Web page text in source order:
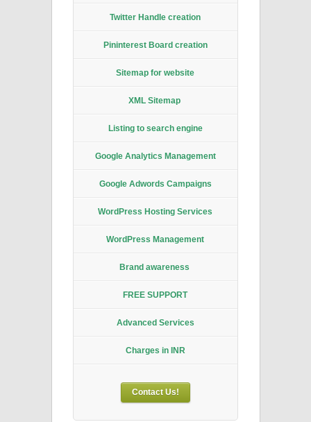
Twitter Handle creation
Pininterest Board creation
Sitemap for website
XML Sitemap
Listing to search engine
Google Analytics Management
Google Adwords Campaigns
WordPress Hosting Services
WordPress Management
Brand awareness
FREE SUPPORT
Advanced Services
Charges in INR
Contact Us!